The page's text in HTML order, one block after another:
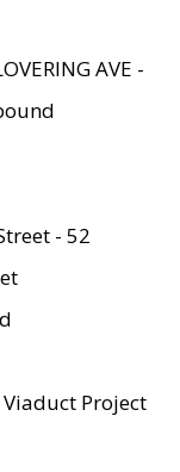
AVE -
- 52
Project